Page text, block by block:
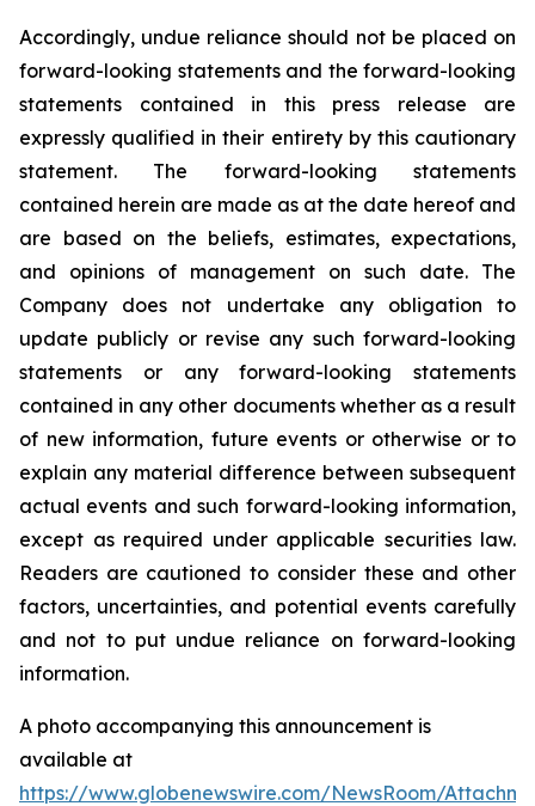
Accordingly, undue reliance should not be placed on
forward-looking statements and the forward-looking
statements contained in this press release are
expressly qualified in their entirety by this cautionary
statement. The forward-looking statements
contained herein are made as at the date hereof and
are based on the beliefs, estimates, expectations,
and opinions of management on such date. The
Company does not undertake any obligation to
update publicly or revise any such forward-looking
statements or any forward-looking statements
contained in any other documents whether as a result
of new information, future events or otherwise or to
explain any material difference between subsequent
actual events and such forward-looking information,
except as required under applicable securities law.
Readers are cautioned to consider these and other
factors, uncertainties, and potential events carefully
and not to put undue reliance on forward-looking
information.
A photo accompanying this announcement is
available at
https://www.globenewswire.com/NewsRoom/